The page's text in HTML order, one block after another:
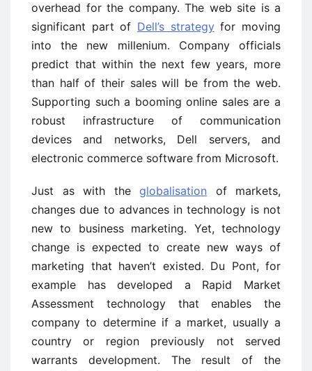
overhead for the company. The web site is a
significant part of Dell’s strategyfor moving
into the new millenium. Company officials
predict that within the next few years, more
than half of their sales will be from the web.
Supporting such a booming online sales are a
robust infrastructure of communication
devices and networks, Dell servers, and
electronic commerce software from Microsoft.
Just as with the globalisation of markets,
changes due to advances in technology is not
new to business marketing. Yet, technology
change is expected to create new ways of
marketing that haven’t existed. Du Pont, for
example has developed a Rapid Market
Assessment technology that enables the
company to determine if a market, usually a
country or region previously not served
warrants development. The result of the